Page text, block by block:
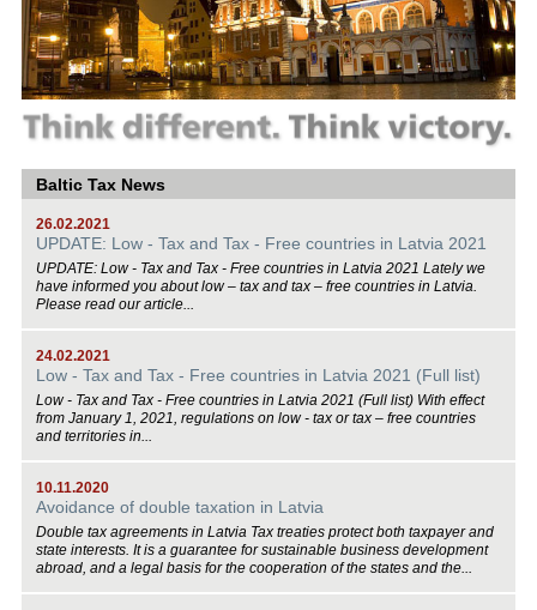
Baltic Tax News
26.02.2021
UPDATE: Low - Tax and Tax - Free countries in Latvia 2021
UPDATE: Low - Tax and Tax - Free countries in Latvia 2021 Lately we
have informed you about low – tax and tax – free countries in Latvia.
Please read our article...
24.02.2021
Low - Tax and Tax - Free countries in Latvia 2021 (Full list)
Low - Tax and Tax - Free countries in Latvia 2021 (Full list) With effect
from January 1, 2021, regulations on low - tax or tax – free countries
and territories in...
10.11.2020
Avoidance of double taxation in Latvia
Double tax agreements in Latvia Tax treaties protect both taxpayer and
state interests. It is a guarantee for sustainable business development
abroad, and a legal basis for the cooperation of the states and the...